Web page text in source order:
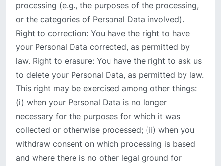
processing (e.g., the purposes of the processing,
or the categories of Personal Data involved).
Right to correction: You have the right to have
your Personal Data corrected, as permitted by
law. Right to erasure: You have the right to ask us
to delete your Personal Data, as permitted by law.
This right may be exercised among other things:
(i) when your Personal Data is no longer
necessary for the purposes for which it was
collected or otherwise processed; (ii) when you
withdraw consent on which processing is based
and where there is no other legal ground for